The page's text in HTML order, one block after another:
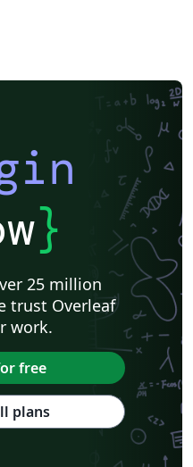
}
25 million
trust Overleaf
work.
free
plans